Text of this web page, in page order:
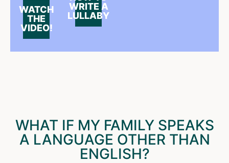
WATCH
THE
VIDEO!
WRITE A
LULLABY
WHAT IF MY FAMILY SPEAKS
A LANGUAGE OTHER THAN
ENGLISH?